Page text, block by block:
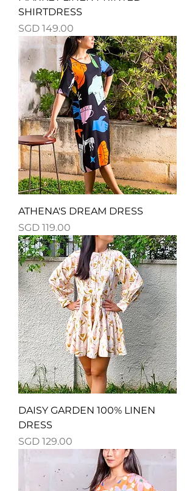
SHIRTDRESS
Price
SGD 149.00
ATHENA'S DREAM DRESS
Price
SGD 119.00
DAISY GARDEN 100% LINEN
DRESS
Price
SGD 129.00